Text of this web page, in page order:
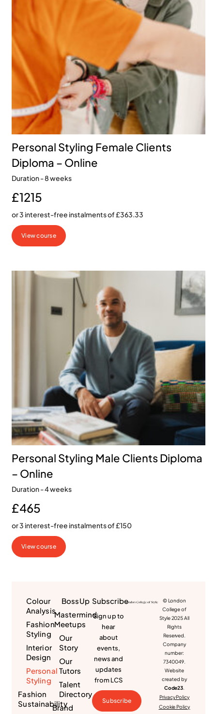
Personal Styling Female Clients
Diploma – Online
Duration - 8 weeks
£1215
or 3 interest-free instalments of £363.33
View course
Personal Styling Male Clients Diploma
– Online
Duration - 4 weeks
£465
or 3 interest-free instalments of £150
View course
Colour
Analysis
Fashion
Styling
Interior
Design
Personal
Styling
Fashion
Sustainability
BossUp
Mastermind
Meetups
Our
Story
Our
Tutors
Talent
Directory
Brand
Subscribe
Sign up to
hear
about
events,
news and
updates
from LCS
Subscribe
© London
College of
Style 2025 All
Rights
Reserved.
Company
number:
7340049.
Website
created by
Code23
Privacy Policy
Cookie Policy